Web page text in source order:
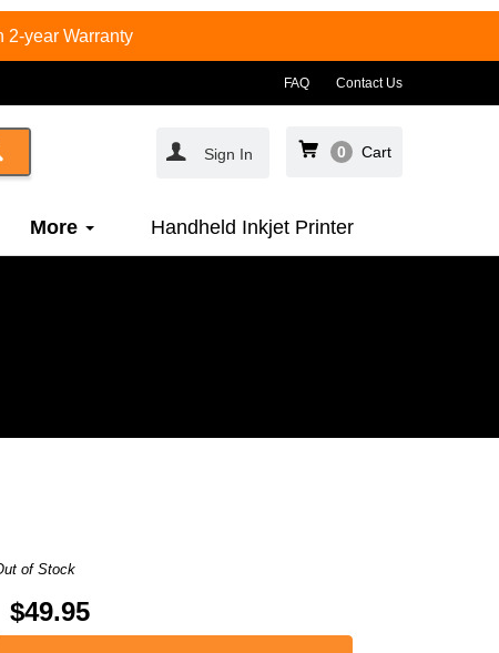
2-year Warranty
FAQ Contact Us
Sign In 0 Cart
More Handheld Inkjet Printer
of Stock
$49.95